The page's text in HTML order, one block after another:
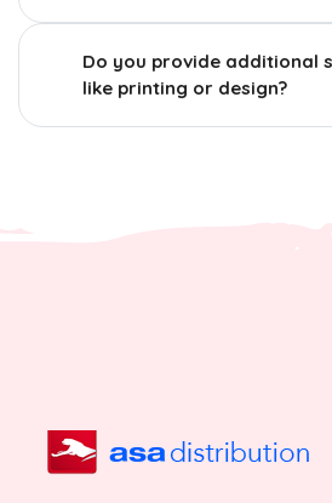
Do you provide additional
like printing or design?